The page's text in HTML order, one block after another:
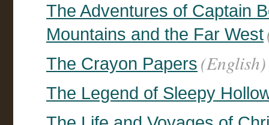
The Adventures of Captain
Mountains and the Far West
The Crayon Papers (English)
The Legend of Sleepy